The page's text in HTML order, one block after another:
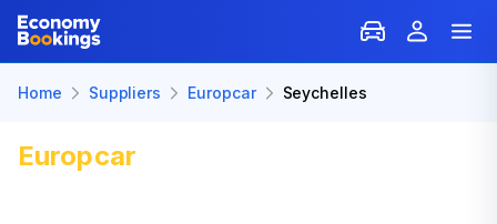
Home Suppliers Europcar Seychelles
Europcar